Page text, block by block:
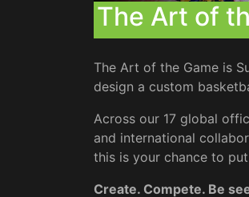
The Art of
The Art of the Game is
design a custom
Across our 17 global
and international
this is your chance to
Create. Compete. Be